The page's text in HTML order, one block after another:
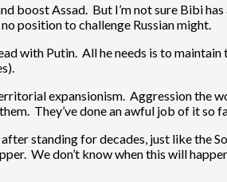
boost Assad. But I’m not sure Bibi
position to challenge Russian might.
with Putin. All he needs is to
expansionism. Aggression
They’ve done an awful job of it so
standing for decades, just like the
We don’t know when this will